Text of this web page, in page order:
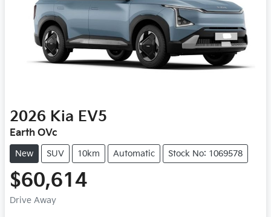
2026 Kia EV5
Earth OVc
New SUV 10km Automatic Stock No: 1069578
$60,614
Drive Away